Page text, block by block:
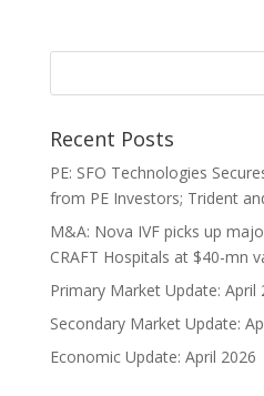
Recent Posts
PE: SFO Technologies
from PE Investors; Trident
M&A: Nova IVF picks up
CRAFT Hospitals at $40-mn
Primary Market Update: April
Secondary Market Update:
Economic Update: April 2026